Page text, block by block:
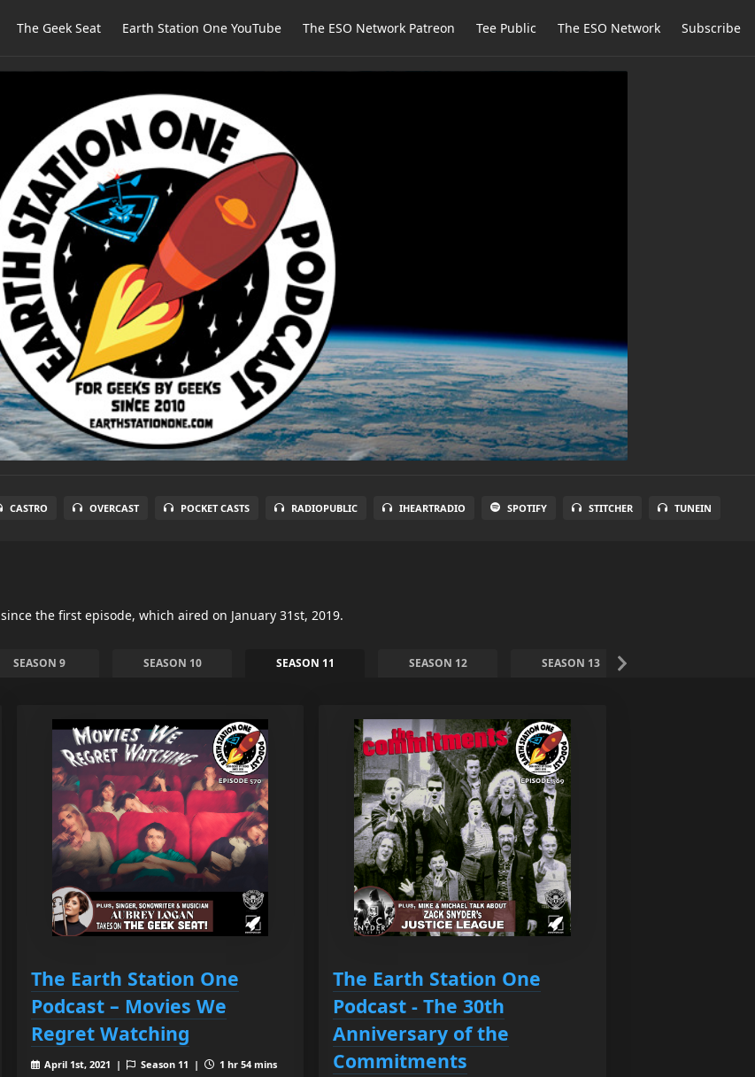
The Geek Seat Earth Station One YouTube The ESO Network Patreon Tee Public The ESO Network Subscribe
CASTRO OVERCAST POCKET CASTS RADIOPUBLIC IHEARTRADIO SPOTIFY STITCHER TUNEIN
since the first episode, which aired on January 31st, 2019.
SEASON 9 SEASON 10 SEASON 11 SEASON 12 SEASON 13
The Earth Station One
Podcast – Movies We
Regret Watching
April 1st, 2021 | Season 11 |
1 hr 54 mins
The Earth Station One
Podcast - The 30th
Anniversary of the
Commitments